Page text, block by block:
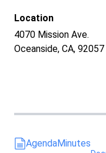
Location
4070 Mission Ave.
Oceanside, CA, 92057
AgendaMinutes